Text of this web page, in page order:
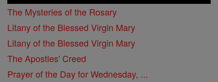
The Mysteries of the Rosary
Litany of the Blessed Virgin Mary
Litany of the Blessed Virgin Mary
The Apostles' Creed
Prayer of the Day for Wednesday, ...